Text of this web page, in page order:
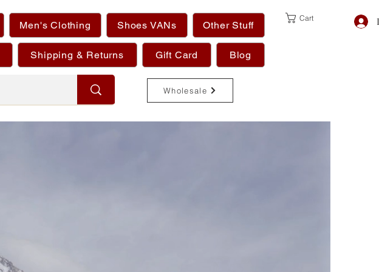
Men's Clothing Shoes VANs Other Stuff
Shipping & Returns Gift Card Blog
Wholesale
Cart